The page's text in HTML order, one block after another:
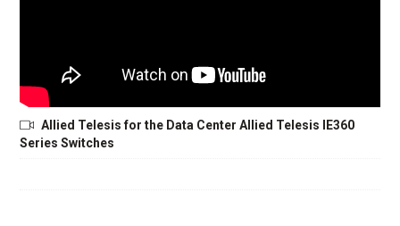
Allied Telesis for the Data Center Allied Telesis IE360
Series Switches